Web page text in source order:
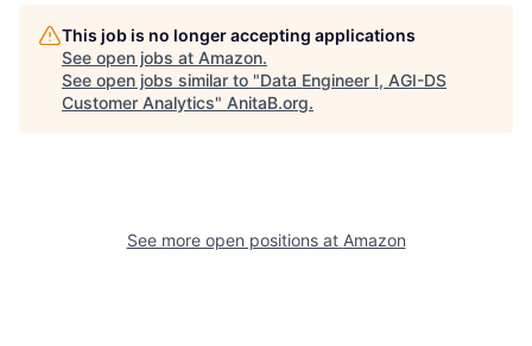
This job is no longer accepting applications
See open jobs at Amazon.
See open jobs similar to "Data Engineer I, AGI-DS
Customer Analytics" AnitaB.org.
See more open positions at Amazon